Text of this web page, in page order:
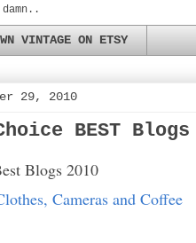
VINTAGE ON ETSY
29, 2010
BEST
Blogs 2010
Cameras and Coffee